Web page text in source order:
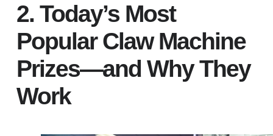
2. Today’s Most
Popular Claw Machine
Prizes—and Why They
Work